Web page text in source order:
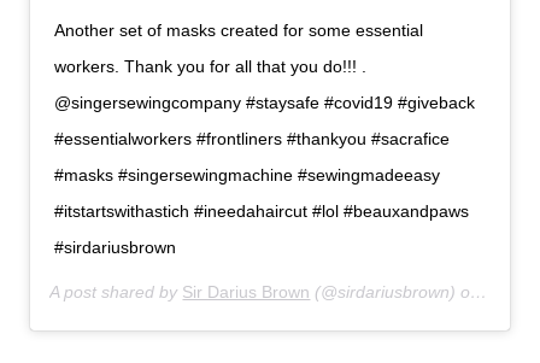
Another set of masks created for some essential
workers. Thank you for all that you do!!! .
@singersewingcompany #staysafe #covid19 #giveback
#essentialworkers #frontliners #thankyou #sacrafice
#masks #singersewingmachine #sewingmadeeasy
#itstartswithastich #ineedahaircut #lol #beauxandpaws
#sirdariusbrown
A post shared by Sir Darius Brown (@sirdariusbrown) on Apr